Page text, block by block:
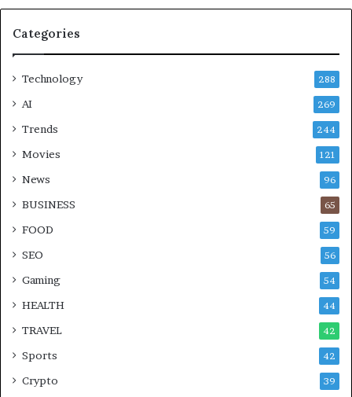
Categories
Technology 288
AI 269
Trends 244
Movies 121
News 96
BUSINESS 65
FOOD 59
SEO 56
Gaming 54
HEALTH 44
TRAVEL 42
Sports 42
Crypto 39